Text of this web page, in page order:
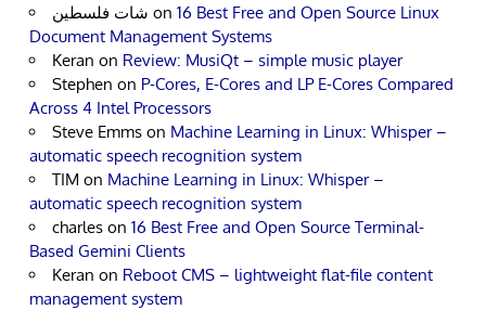
شات فلسطين on 16 Best Free and Open Source Linux
Document Management Systems
Keran on Review: MusiQt – simple music player
Stephen on P-Cores, E-Cores and LP E-Cores Compared
Across 4 Intel Processors
Steve Emms on Machine Learning in Linux: Whisper –
automatic speech recognition system
TIM on Machine Learning in Linux: Whisper –
automatic speech recognition system
charles on 16 Best Free and Open Source Terminal-
Based Gemini Clients
Keran on Reboot CMS – lightweight flat-file content
management system